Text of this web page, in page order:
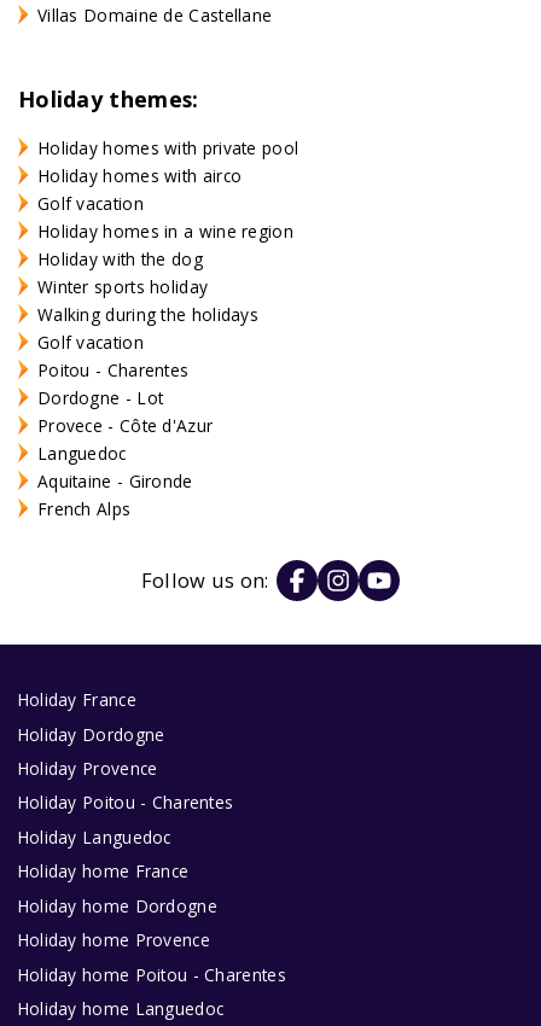
Villas Domaine de Castellane
Holiday themes:
Holiday homes with private pool
Holiday homes with airco
Golf vacation
Holiday homes in a wine region
Holiday with the dog
Winter sports holiday
Walking during the holidays
Golf vacation
Poitou - Charentes
Dordogne - Lot
Provece - Côte d'Azur
Languedoc
Aquitaine - Gironde
French Alps
Follow us on:
Holiday France
Holiday Dordogne
Holiday Provence
Holiday Poitou - Charentes
Holiday Languedoc
Holiday home France
Holiday home Dordogne
Holiday home Provence
Holiday home Poitou - Charentes
Holiday home Languedoc